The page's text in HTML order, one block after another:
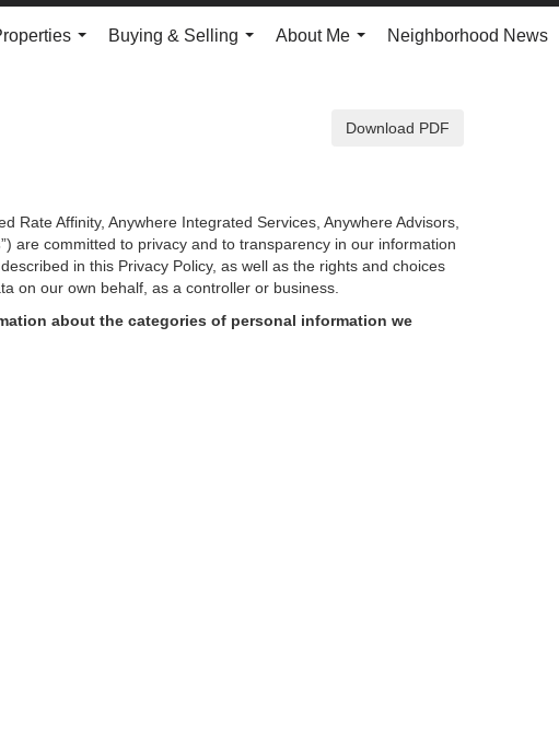
Buying & Selling
About Me
Neighborhood News
Download PDF
Affinity, Anywhere Integrated Services, Anywhere Advisors,
”) are committed to privacy and to transparency in our information
in this Privacy Policy, as well as the rights and choices
on our own behalf, as a controller or business.
about the categories of personal information we